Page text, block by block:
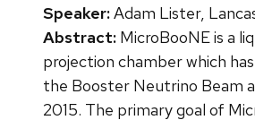
Speaker:Adam Lister,
Abstract: MicroBooNE is a
projection chamber which
the Booster Neutrino Beam
2015. The primary goal of